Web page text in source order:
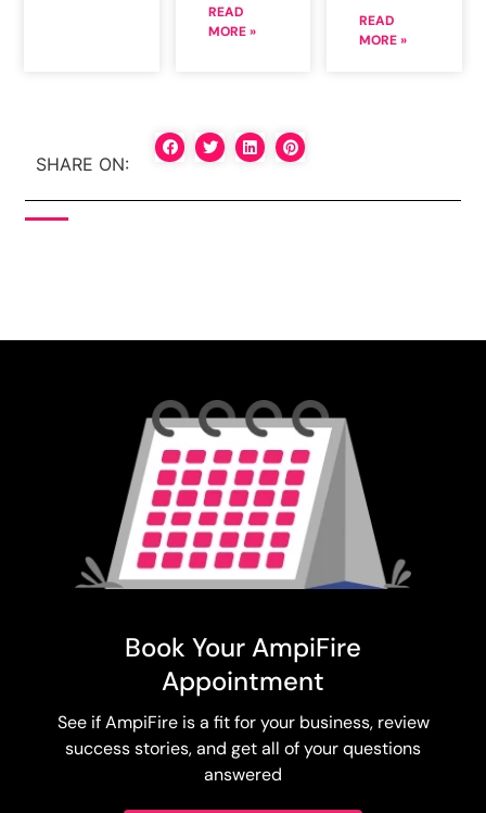
READ
MORE »
READ
MORE »
SHARE ON:
Book Your AmpiFire
Appointment
See if AmpiFire is a fit for your business, review
success stories, and get all of your questions
answered